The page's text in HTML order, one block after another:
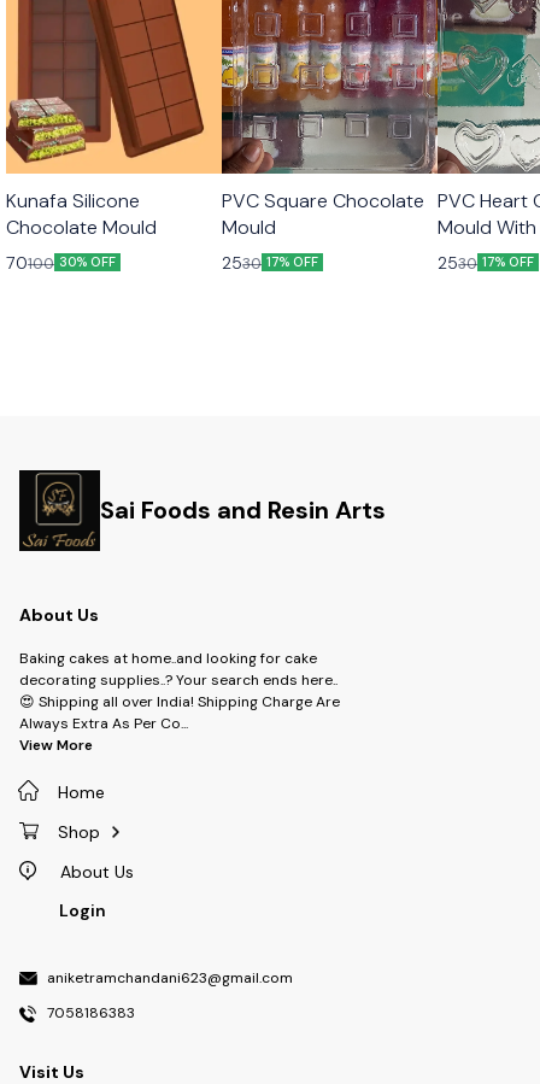
Kunafa Silicone
Chocolate Mould
70100 30% OFF
PVC Square Chocolate
Mould
2530 17% OFF
PVC Heart
Mould
2530 17% OFF
Sai Foods and Resin Arts
About Us
Baking cakes at home..and looking for cake
decorating supplies..? Your search ends here..
😍 Shipping all over India! Shipping Charge Are
Always Extra As Per Co...
View More
Home
Shop
About Us
Login
aniketramchandani623@gmail.com
7058186383
Visit Us